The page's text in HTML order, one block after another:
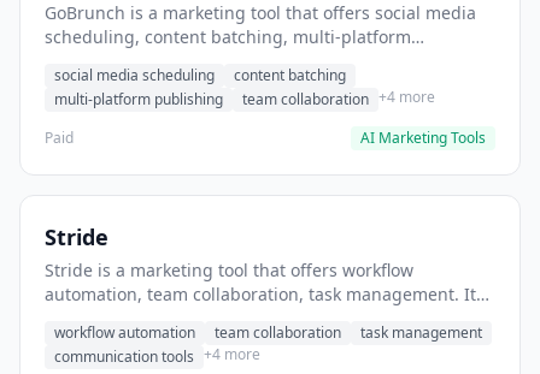
GoBrunch is a marketing tool that offers social media
scheduling, content batching, multi-platform
posts in batch.
social media scheduling
content batching
multi-platform publishing
team collaboration +4 more
Paid
AI Marketing Tools
Stride
Stride is a marketing tool that offers workflow
automation, team collaboration, task management. It
workflow automation team collaboration
task management
communication tools +4 more